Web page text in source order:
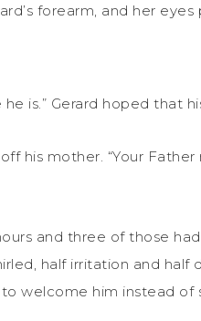
forearm, and her
is.” Gerard hoped that
his mother. “Your Father
and three of those
half irritation and
welcome him instead